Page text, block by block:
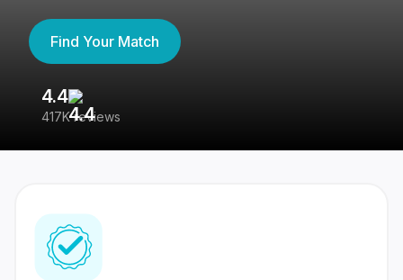
Find Your Match
4.4
417K reviews